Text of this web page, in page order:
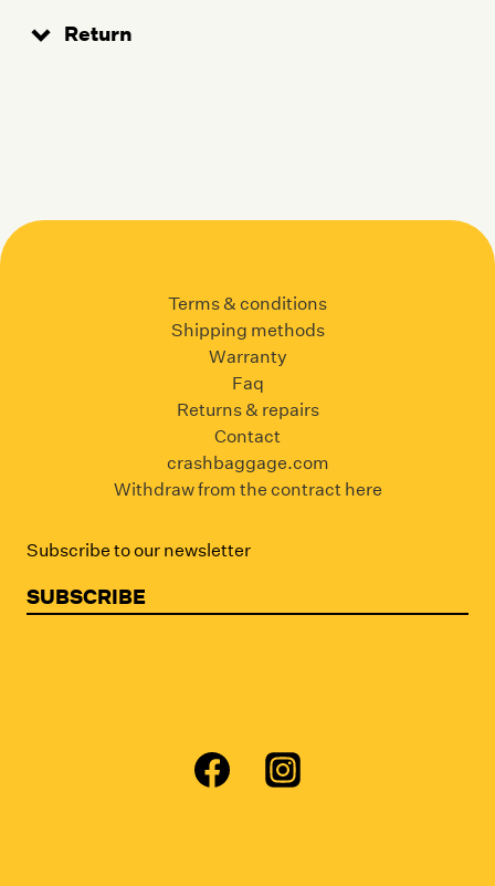
Return
Terms & conditions
Shipping methods
Warranty
Faq
Returns & repairs
Contact
crashbaggage.com
Withdraw from the contract here
Subscribe to our newsletter
SUBSCRIBE